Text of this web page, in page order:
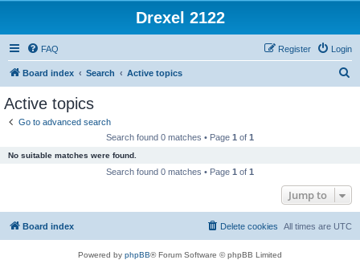
Drexel 2122
FAQ Login
Register
Board index Search Active topics
Active topics
Go to advanced search
Search found 0 matches • Page 1 of 1
No suitable matches were found.
Search found 0 matches • Page 1 of 1
Jump to
Board index All times are UTC
Delete cookies
Powered by phpBB® Forum Software © phpBB Limited